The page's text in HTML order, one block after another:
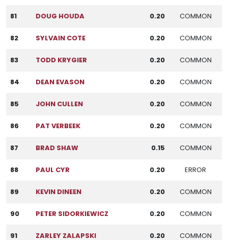
81 DOUG HOUDA 0.20 COMMON
82 SYLVAIN COTE 0.20 COMMON
83 TODD KRYGIER 0.20 COMMON
84 DEAN EVASON 0.20 COMMON
85 JOHN CULLEN 0.20 COMMON
86 PAT VERBEEK 0.20 COMMON
87 BRAD SHAW 0.15 COMMON
88 PAUL CYR 0.20 ERROR
89 KEVIN DINEEN 0.20 COMMON
90 PETER SIDORKIEWICZ 0.20 COMMON
91 ZARLEY ZALAPSKI 0.20 COMMON